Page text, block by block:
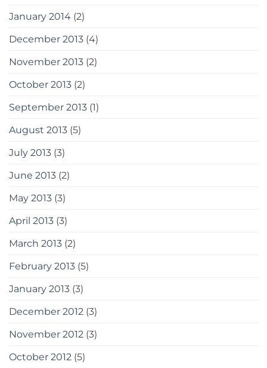
January 2014 (2)
December 2013 (4)
November 2013 (2)
October 2013 (2)
September 2013 (1)
August 2013 (5)
July 2013 (3)
June 2013 (2)
May 2013 (3)
April 2013 (3)
March 2013 (2)
February 2013 (5)
January 2013 (3)
December 2012 (3)
November 2012 (3)
October 2012 (5)